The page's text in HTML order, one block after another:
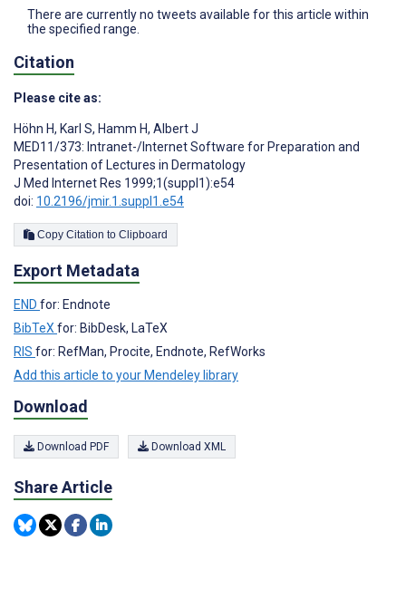
There are currently no tweets available for this article within
the specified range.
Citation
Please cite as:
Höhn H, Karl S, Hamm H, Albert J
MED11/373: Intranet-/Internet Software for Preparation and
Presentation of Lectures in Dermatology
J Med Internet Res 1999;1(suppl1):e54
doi: 10.2196/jmir.1.suppl1.e54
Copy Citation to Clipboard
Export Metadata
END for: Endnote
BibTeX for: BibDesk, LaTeX
RIS for: RefMan, Procite, Endnote, RefWorks
Add this article to your Mendeley library
Download
Download PDF Download XML
Share Article